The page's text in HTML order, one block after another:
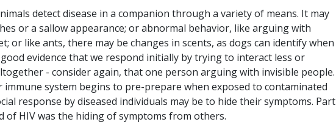
detect disease in a companion through a variety of means. It may
or a sallow appearance; or abnormal behavior, like arguing with
or like ants, there may be changes in scents, as dogs can identify when
evidence that we respond initially by trying to interact less or
- consider again, that one person arguing with invisible people.
system begins to pre-prepare when exposed to contaminated
response by diseased individuals may be to hide their symptoms. Part
HIV was the hiding of symptoms from others.